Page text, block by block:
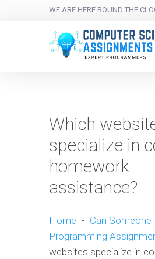
WE ARE HERE ROUND THE
Which
specialize in
homework
assistance?
Home - Can Someone
Programming
websites specialize in